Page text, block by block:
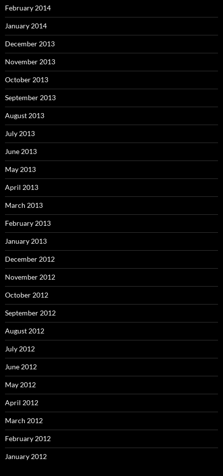
February 2014
January 2014
December 2013
November 2013
October 2013
September 2013
August 2013
July 2013
June 2013
May 2013
April 2013
March 2013
February 2013
January 2013
December 2012
November 2012
October 2012
September 2012
August 2012
July 2012
June 2012
May 2012
April 2012
March 2012
February 2012
January 2012